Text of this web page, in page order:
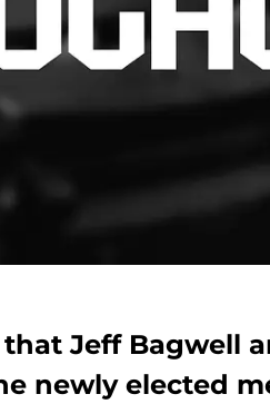
Jeff Bagwell
newly elected